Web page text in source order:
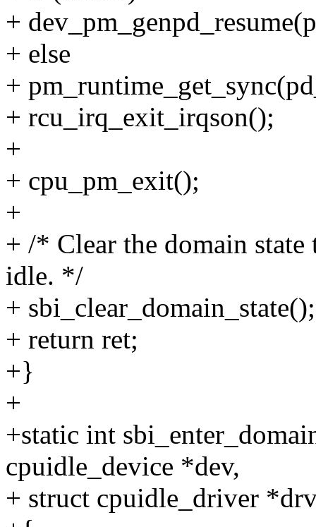
+
+ else
+
+ rcu_irq_exit_irqson();
+
+ cpu_pm_exit();
+
+ /* Clear the domain
idle. */
+ sbi_clear_domain_state();
+ return ret;
+}
+
+static int
cpuidle_device *dev,
+ struct cpuidle_driver